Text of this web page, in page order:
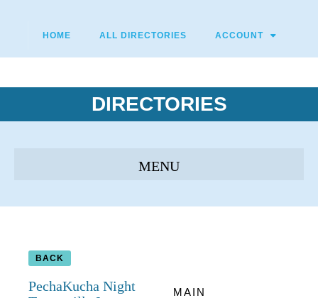
HOME ALL DIRECTORIES ACCOUNT
DIRECTORIES
BACK
PechaKucha Night
MAIN